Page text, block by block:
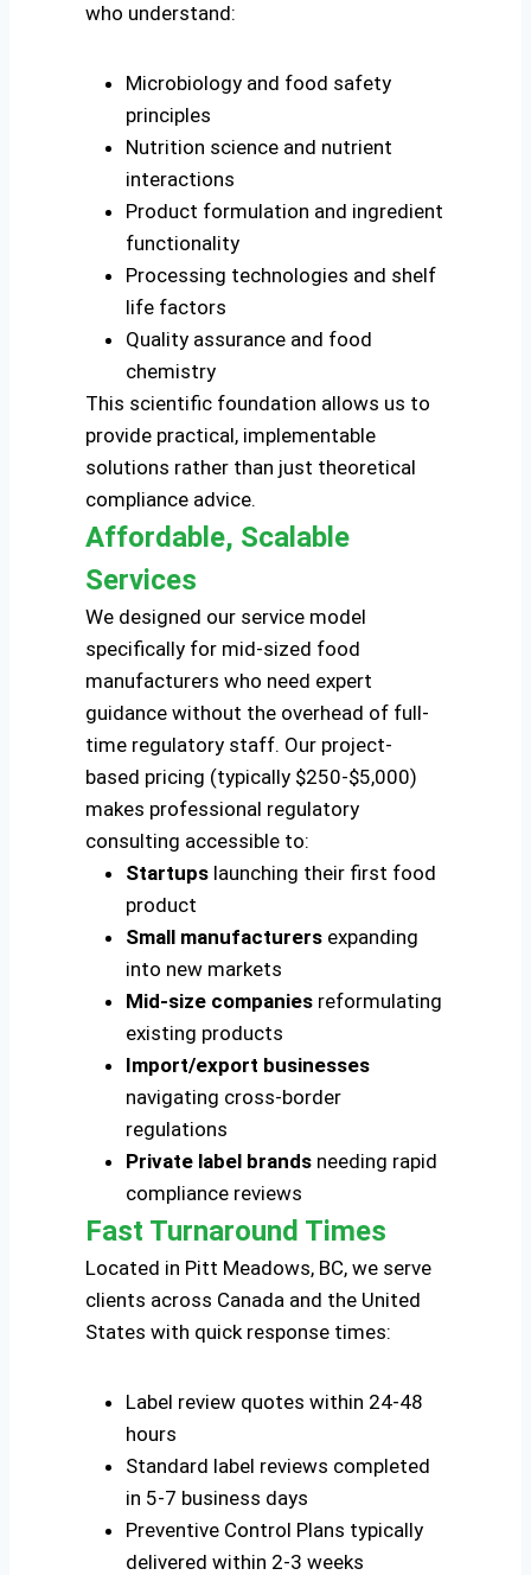
who understand:
Microbiology and food safety
principles
Nutrition science and nutrient
interactions
Product formulation and ingredient
functionality
Processing technologies and shelf
life factors
Quality assurance and food
chemistry
This scientific foundation allows us to
provide practical, implementable
solutions rather than just theoretical
compliance advice.
Affordable, Scalable
Services
We designed our service model
specifically for mid-sized food
manufacturers who need expert
guidance without the overhead of full-
time regulatory staff. Our project-
based pricing (typically $250-$5,000)
makes professional regulatory
consulting accessible to:
Startups launching their first food
product
Small manufacturers expanding
into new markets
Mid-size companies reformulating
existing products
Import/export businesses
navigating cross-border
regulations
Private label brands needing rapid
compliance reviews
Fast Turnaround Times
Located in Pitt Meadows, BC, we serve
clients across Canada and the United
States with quick response times:
Label review quotes within 24-48
hours
Standard label reviews completed
in 5-7 business days
Preventive Control Plans typically
delivered within 2-3 weeks